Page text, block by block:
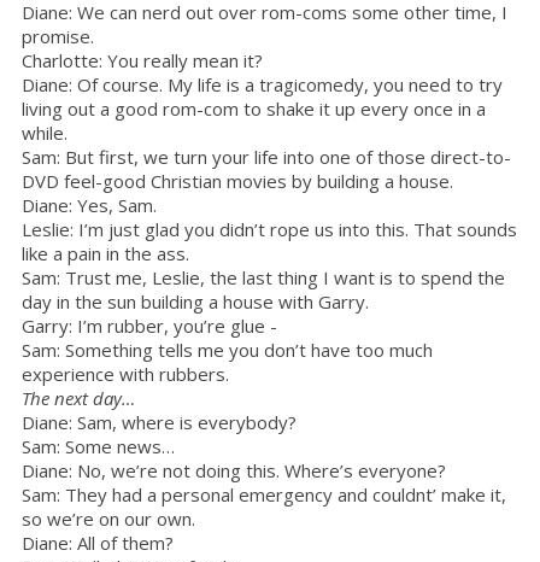
Diane: We can nerd out over rom-coms some other time, I
promise.
Charlotte: You really mean it?
Diane: Of course. My life is a tragicomedy, you need to try
living out a good rom-com to shake it up every once in a
while.
Sam: But first, we turn your life into one of those direct-to-
DVD feel-good Christian movies by building a house.
Diane: Yes, Sam.
Leslie: I’m just glad you didn’t rope us into this. That sounds
like a pain in the ass.
Sam: Trust me, Leslie, the last thing I want is to spend the
day in the sun building a house with Garry.
Garry: I’m rubber, you’re glue -
Sam: Something tells me you don’t have too much
experience with rubbers.
The next day…
Diane: Sam, where is everybody?
Sam: Some news…
Diane: No, we’re not doing this. Where’s everyone?
Sam: They had a personal emergency and couldnt’ make it,
so we’re on our own.
Diane: All of them?